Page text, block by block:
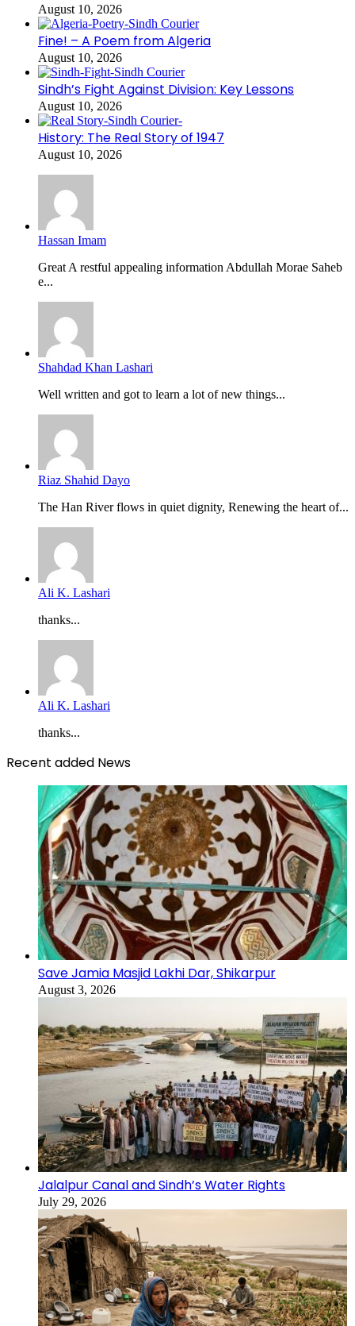
August 10, 2026
Fine! – A Poem from Algeria
August 10, 2026
Sindh’s Fight Against Division: Key Lessons
August 10, 2026
History: The Real Story of 1947
August 10, 2026
Hassan Imam
Great A restful appealing information Abdullah Morae Saheb
e...
Shahdad Khan Lashari
Well written and got to learn a lot of new things...
Riaz Shahid Dayo
The Han River flows in quiet dignity, Renewing the heart of...
Ali K. Lashari
thanks...
Ali K. Lashari
thanks...
Recent added News
Save Jamia Masjid Lakhi Dar, Shikarpur
August 3, 2026
Jalalpur Canal and Sindh’s Water Rights
July 29, 2026